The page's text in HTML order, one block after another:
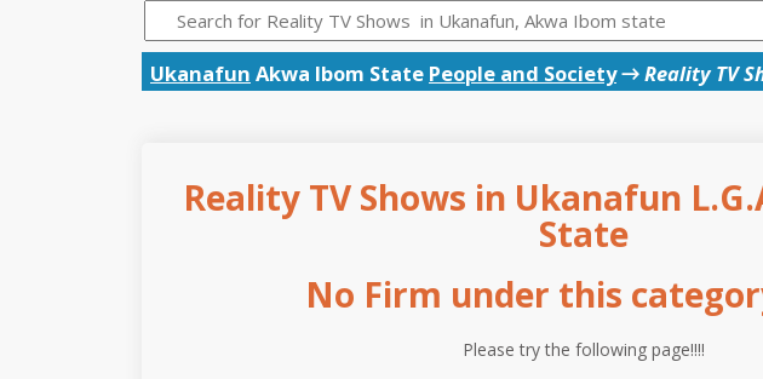
Ukanafun Akwa Ibom State People and Society→Reality TV
Reality TV Shows in Ukanafun
State
No Firm under this
Please try the following page!!!!